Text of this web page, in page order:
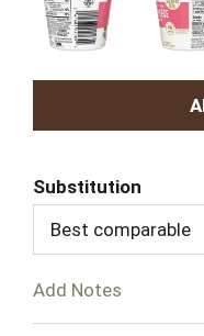
Substitution
Best comparable
Add Notes